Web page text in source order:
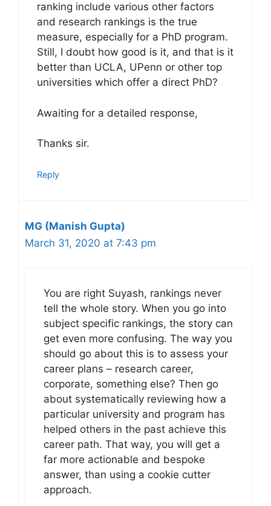
ranking include various other factors
and research rankings is the true
measure, especially for a PhD program.
Still, I doubt how good is it, and that is it
better than UCLA, UPenn or other top
universities which offer a direct PhD?
Awaiting for a detailed response,
Thanks sir.
Reply
MG (Manish Gupta)
March 31, 2020 at 7:43 pm
You are right Suyash, rankings never
tell the whole story. When you go into
subject specific rankings, the story can
get even more confusing. The way you
should go about this is to assess your
career plans – research career,
corporate, something else? Then go
about systematically reviewing how a
particular university and program has
helped others in the past achieve this
career path. That way, you will get a
far more actionable and bespoke
answer, than using a cookie cutter
approach.